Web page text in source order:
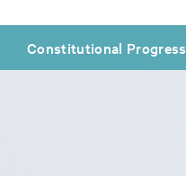
Constitutional Progress